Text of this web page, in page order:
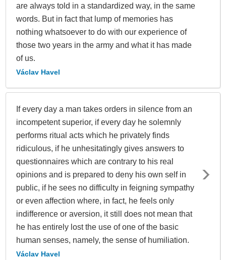
are always told in a standardized way, in the same
words. But in fact that lump of memories has
nothing whatsoever to do with our experience of
those two years in the army and what it has made
of us.
Václav Havel
If every day a man takes orders in silence from an
incompetent superior, if every day he solemnly
performs ritual acts which he privately finds
ridiculous, if he unhesitatingly gives answers to
questionnaires which are contrary to his real
opinions and is prepared to deny his own self in
public, if he sees no difficulty in feigning sympathy
or even affection where, in fact, he feels only
indifference or aversion, it still does not mean that
he has entirely lost the use of one of the basic
human senses, namely, the sense of humiliation.
Václav Havel